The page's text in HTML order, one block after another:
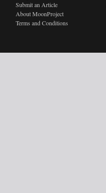
Submit an Article
About MoonProject
Terms and Conditions